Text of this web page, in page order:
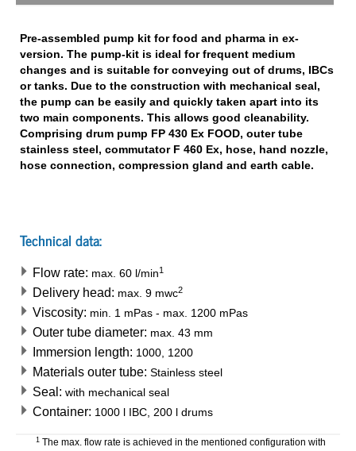
Pre-assembled pump kit for food and pharma in ex-
version. The pump-kit is ideal for frequent medium
changes and is suitable for conveying out of drums, IBCs
or tanks. Due to the construction with mechanical seal,
the pump can be easily and quickly taken apart into its
two main components. This allows good cleanability.
Comprising drum pump FP 430 Ex FOOD, outer tube
stainless steel, commutator F 460 Ex, hose, hand nozzle,
hose connection, compression gland and earth cable.
Technical data:
Flow rate: max. 60 l/min1
Delivery head: max. 9 mwc2
Viscosity: min. 1 mPas - max. 1200 mPas
Outer tube diameter: max. 43 mm
Immersion length: 1000, 1200
Materials outer tube: Stainless steel
Seal: with mechanical seal
Container: 1000 l IBC, 200 l drums
1 The max. flow rate is achieved in the mentioned configuration with